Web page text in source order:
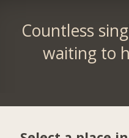
Countless
waiting to